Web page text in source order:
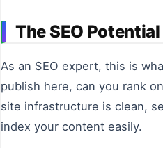
The SEO
As an SEO expert, this is
publish here, can you rank
site infrastructure is clean,
index your content easily.